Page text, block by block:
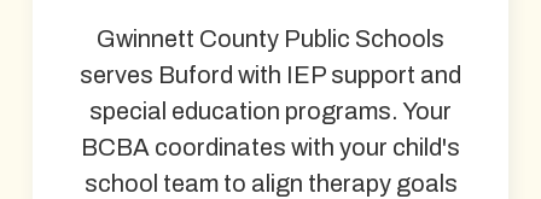
Gwinnett County Public Schools
serves Buford with IEP support and
special education programs. Your
BCBA coordinates with your child's
school team to align therapy goals